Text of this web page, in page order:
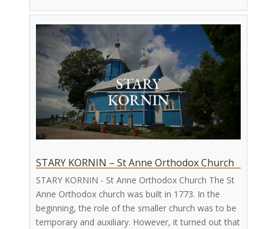
STARY KORNIN – St Anne Orthodox Church
STARY KORNIN - St Anne Orthodox Church The St
Anne Orthodox church was built in 1773. In the
beginning, the role of the smaller church was to be
temporary and auxiliary. However, it turned out that